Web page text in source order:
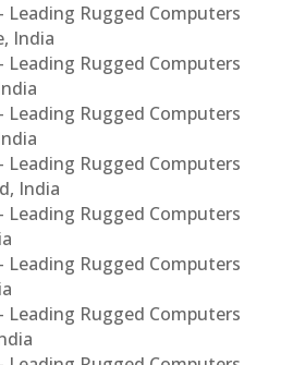
Leading Rugged Computers
India
Leading Rugged Computers
Leading Rugged Computers
Leading Rugged Computers
India
Leading Rugged Computers
Leading Rugged Computers
Leading Rugged Computers